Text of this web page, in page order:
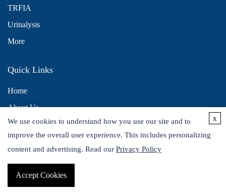
TRFIA
Urinalysis
More
Quick Links
Home
About Us
Contact Us
Distributors
Copyright © 2026 Alta DiagnoTech. All rights reserved.
We use cookies to understand how you use our site and to
improve the overall user experience. This includes personalizing
content and advertising. Read our Privacy Policy
Accept Cookies
x